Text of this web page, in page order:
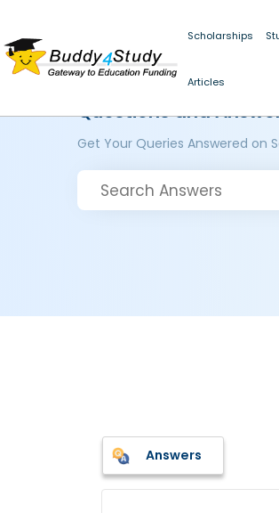
Scholarships
Articles
Questions and
Get Your Queries Answered on
Answers